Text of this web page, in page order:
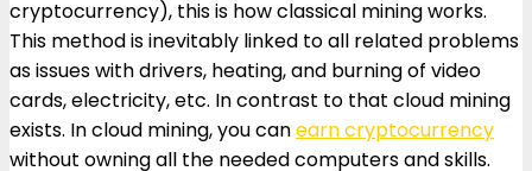
cryptocurrency), this is how classical mining works.
This method is inevitably linked to all related problems
as issues with drivers, heating, and burning of video
cards, electricity, etc. In contrast to that cloud mining
exists. In cloud mining, you canearn cryptocurrency
without owning all the needed computers and skills.